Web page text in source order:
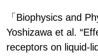
「Biophysics and
Yoshizawa et al.
receptors on liquid-